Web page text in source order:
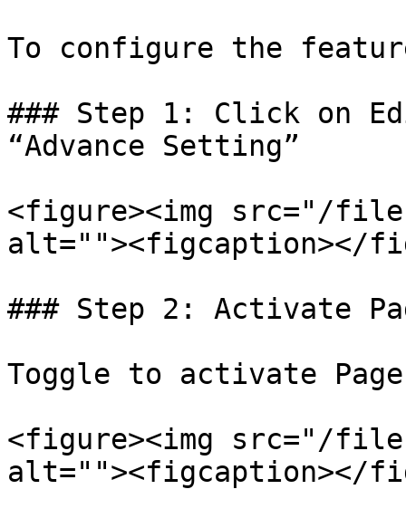
To configure the
### Step 1: Click on
“Advance Setting”
<figure><img src="/files/
alt=""><figcaption></
### Step 2: Activate
Toggle to activate
<figure><img src="/files/
alt=""><figcaption></